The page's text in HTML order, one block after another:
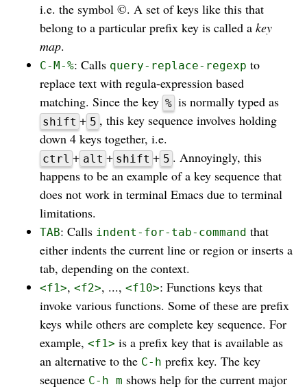
i.e. the symbol ©. A set of keys like this that
belong to a particular prefix key is called a key
map.
C-M-%: Calls query-replace-regexp to
replace text with regula-expression based
matching. Since the key % is normally typed as
shift + 5 , this key sequence involves holding
down 4 keys together, i.e.
ctrl + alt + shift + 5 . Annoyingly, this
happens to be an example of a key sequence that
does not work in terminal Emacs due to terminal
limitations.
TAB: Calls indent-for-tab-command that
either indents the current line or region or inserts a
tab, depending on the context.
<f1>, <f2>, ..., <f10>: Functions keys that
invoke various functions. Some of these are prefix
keys while others are complete key sequence. For
example, <f1> is a prefix key that is available as
an alternative to the C-h prefix key. The key
sequence C-h m shows help for the current major